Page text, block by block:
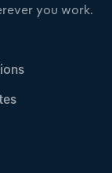
you work.